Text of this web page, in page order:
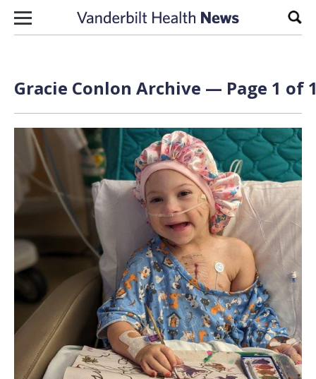
Skip to content
Gracie Conlon Archive — Page 1 of